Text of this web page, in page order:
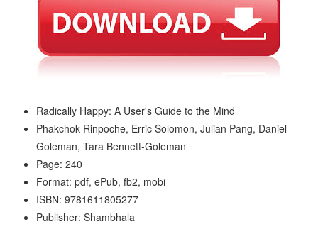
Radically Happy: A User's Guide to the Mind
Phakchok Rinpoche, Erric Solomon, Julian Pang, Daniel
Goleman, Tara Bennett-Goleman
Page: 240
Format: pdf, ePub, fb2, mobi
ISBN: 9781611805277
Publisher: Shambhala